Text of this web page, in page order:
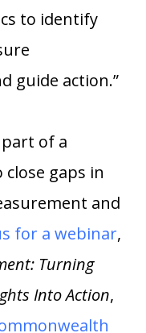
to identify
guide action.”
of a
gaps in
and
for a webinar,
Turning
Into Action,